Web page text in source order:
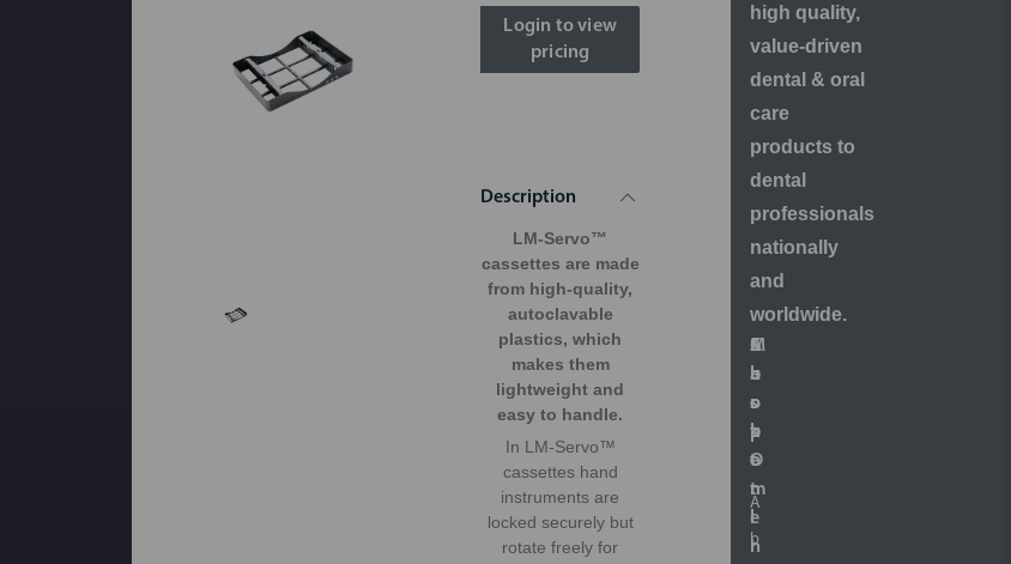
Login to view
pricing
Description
LM-Servo™
cassettes are made
from high-quality,
autoclavable
plastics, which
makes them
lightweight and
easy to handle.
In LM-Servo™
cassettes hand
instruments are
locked securely but
rotate freely for
high quality,
value-driven
dental & oral
care
products to
dental
professionals
nationally
and
worldwide.
S
h
o
p
O
n
l
i
A
b
o
u
t
A
b
M
a
r
k
e
t
i
n
C
u
s
t
o
m
e
r